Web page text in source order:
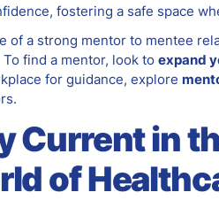
fostering a safe space
of a strong mentor to mentee
To find a mentor, look to expand
for guidance, explore
Current in
of